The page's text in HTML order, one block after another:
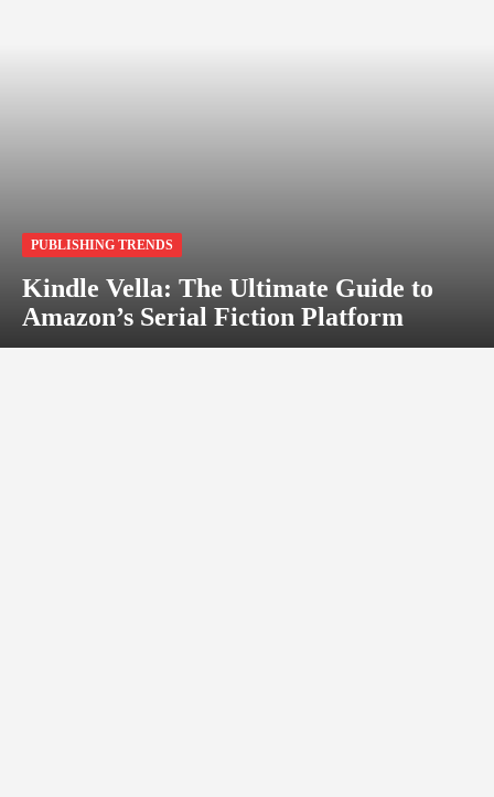
PUBLISHING TRENDS
Kindle Vella: The Ultimate Guide to
Amazon’s Serial Fiction Platform